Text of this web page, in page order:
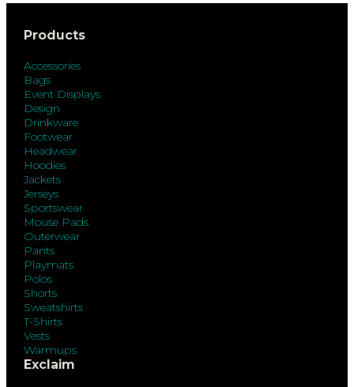
Products
Accessories
Bags
Event Displays
Design
Drinkware
Footwear
Headwear
Hoodies
Jackets
Jerseys
Sportswear
Mouse Pads
Outerwear
Pants
Playmats
Polos
Shorts
Sweatshirts
T-Shirts
Vests
Warmups
Exclaim